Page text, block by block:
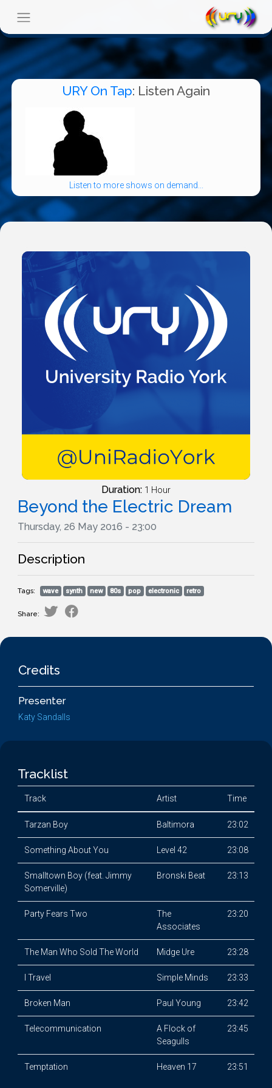
URY On Tap: Listen Again
Listen to more shows on demand...
Duration: 1 Hour
Beyond the Electric Dream
Thursday, 26 May 2016 - 23:00
Description
Tags: wave synth new 80s pop electronic retro
Share:
Credits
Presenter
Katy Sandalls
Tracklist
Track Artist Time
Tarzan Boy Baltimora 23:02
Something About You Level 42 23:08
Smalltown Boy (feat. Jimmy
Somerville)
Bronski Beat 23:13
Party Fears Two
The
Associates
23:20
The Man Who Sold The World Midge Ure 23:28
I Travel Simple Minds 23:33
Broken Man Paul Young 23:42
Telecommunication
A Flock of
Seagulls
23:45
Temptation Heaven 17 23:51